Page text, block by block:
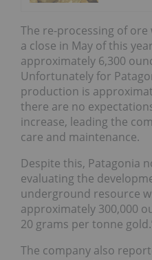
The re-processing of
a close in May of this
approximately 6,300
Unfortunately for
production is
there are no
increase, leading the
care and maintenance.
Despite this, Patagonia
evaluating the
underground resource
approximately 300,000
20 grams per tonne
The company also